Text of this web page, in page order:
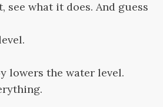
see what it does. And guess
lowers the water level.